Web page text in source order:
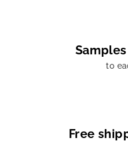
to
Free